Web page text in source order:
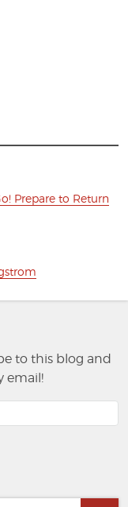
Prepare to Return
to this blog and
email!